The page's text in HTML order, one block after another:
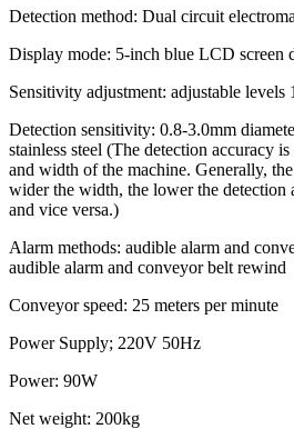
Detection method: Dual circuit
Display mode: 5-inch blue LCD screen
Sensitivity adjustment: adjustable levels
Detection sensitivity: 0.8-3.0mm
stainless steel (The detection accuracy
and width of the machine. Generally,
wider the width, the lower the detection
and vice versa.)
Alarm methods: audible alarm and
audible alarm and conveyor belt rewind
Conveyor speed: 25 meters per minute
Power Supply; 220V 50Hz
Power: 90W
Net weight: 200kg